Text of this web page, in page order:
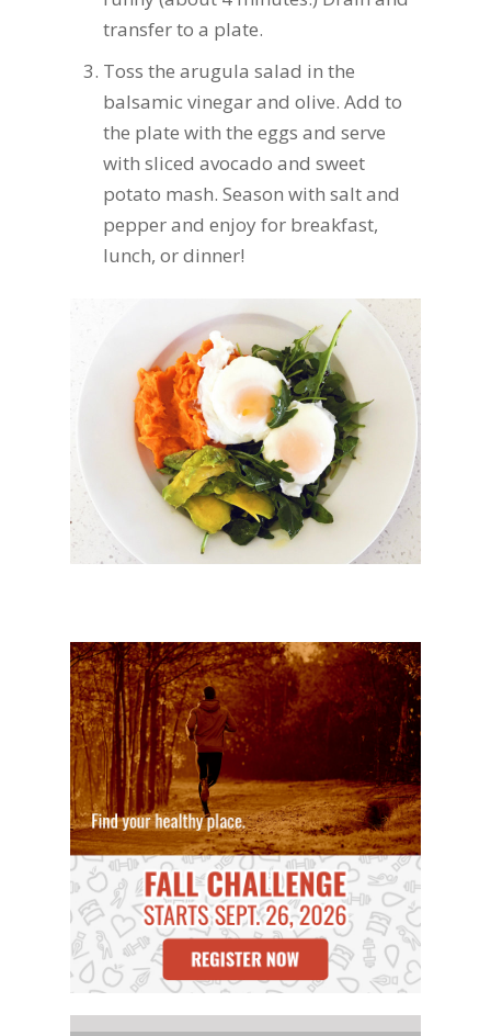
transfer to a plate.
Toss the arugula salad in the
balsamic vinegar and olive. Add to
the plate with the eggs and serve
with sliced avocado and sweet
potato mash. Season with salt and
pepper and enjoy for breakfast,
lunch, or dinner!